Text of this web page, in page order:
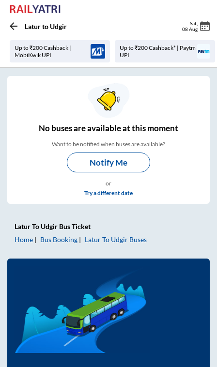
LaturtoUdgir Sat
08 Aug
Up to ₹200 Cashback |
MobiKwik UPI
Up to ₹200 Cashback* | Paytm
UPI
Nobuses areavailable at this moment
Want to be notified when buses are available?
Notify Me
or
Try a different date
LaturTo Udgir Bus Ticket
Home
Bus Booking LaturTo Udgir Buses